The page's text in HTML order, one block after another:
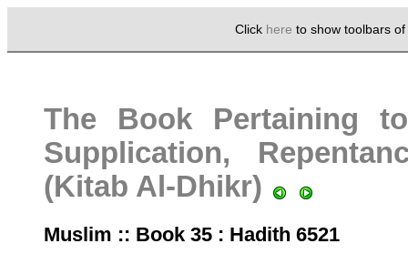
Click here to show toolbars
The Book Pertaining
Supplication,
(Kitab Al-Dhikr)
Muslim :: Book 35 : Hadith 6521